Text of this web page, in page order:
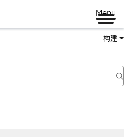
Menu
构建